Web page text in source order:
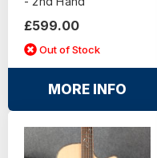
£599.00
Out of Stock
MORE INFO